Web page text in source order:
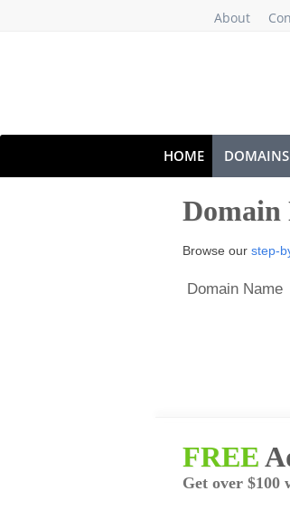
About
HOME DOMAINS
Domain
Browse our step-
Domain Name
FREE
Get over $100